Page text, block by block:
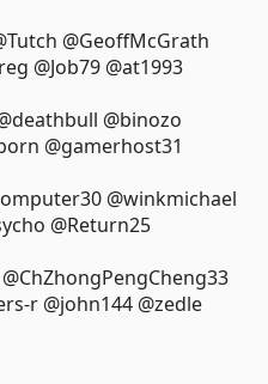
@GeoffMcGrath
@Job79 @at1993
@binozo
@gamerhost31
@winkmichael
@Return25
r @john144 @zedle